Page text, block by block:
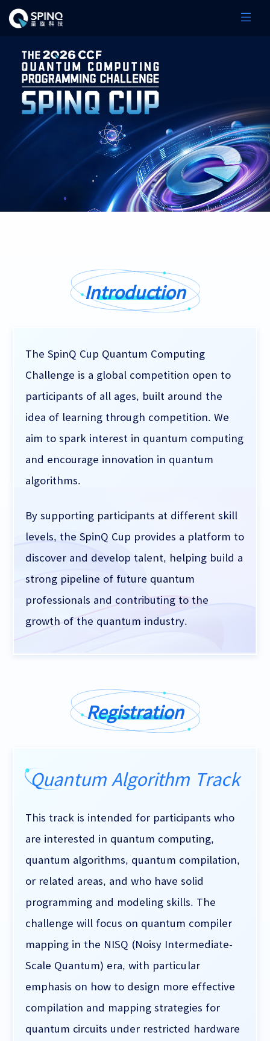
Introduction
The SpinQ Cup Quantum Computing
Challenge is a global competition open to
participants of all ages, built around the
idea of learning through competition. We
aim to spark interest in quantum computing
and encourage innovation in quantum
algorithms.
By supporting participants at different skill
levels, the SpinQ Cup provides a platform to
discover and develop talent, helping build a
strong pipeline of future quantum
professionals and contributing to the
growth of the quantum industry.
Registration
Quantum Algorithm Track
This track is intended for participants who
are interested in quantum computing,
quantum algorithms, quantum compilation,
or related areas, and who have solid
programming and modeling skills. The
challenge will focus on quantum compiler
mapping in the NISQ (Noisy Intermediate-
Scale Quantum) era, with particular
emphasis on how to design more effective
compilation and mapping strategies for
quantum circuits under restricted hardware